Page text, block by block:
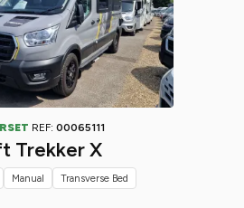
REF: 00065111
Trekker X
Manual
Transverse Bed